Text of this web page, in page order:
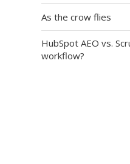
As the crow flies
HubSpot AEO vs.
workflow?